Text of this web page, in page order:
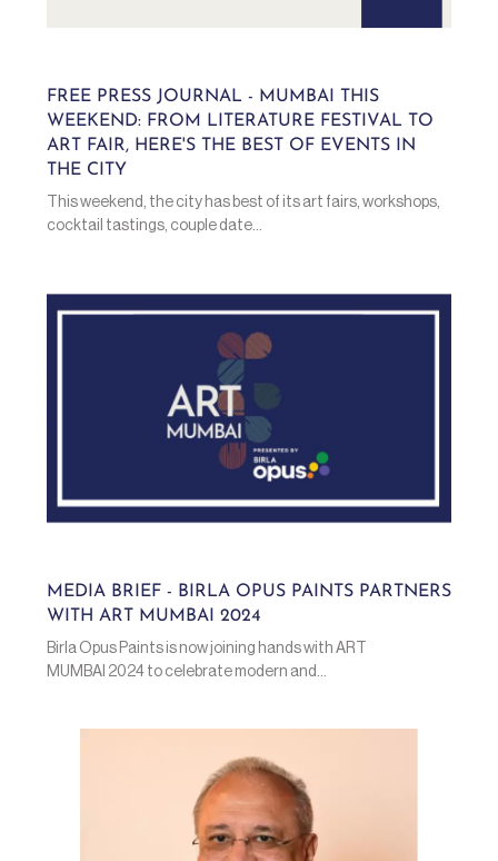
FREE PRESS JOURNAL - MUMBAI THIS
WEEKEND: FROM LITERATURE FESTIVAL TO
ART FAIR, HERE'S THE BEST OF EVENTS IN
THE CITY
This weekend, the city has best of its art fairs, workshops,
cocktail tastings, couple date...
MEDIA BRIEF - BIRLA OPUS PAINTS PARTNERS
WITH ART MUMBAI 2024
Birla Opus Paints is now joining hands with ART
MUMBAI 2024 to celebrate modern and...